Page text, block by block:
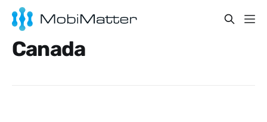
Canada